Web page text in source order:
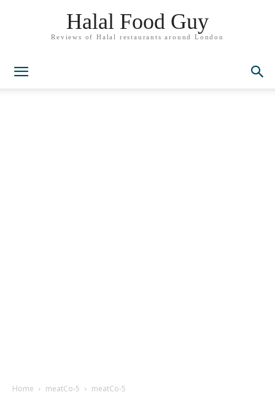
Halal Food Guy
Reviews of Halal restaurants around London
Home meatCo-5 meatCo-5